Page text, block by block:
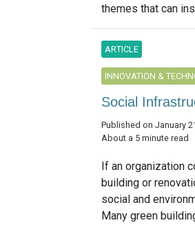
themes that can
ARTICLE
INNOVATION &
Social
Published on January
About a 5 minute read
If an organization
building or
social and
Many green